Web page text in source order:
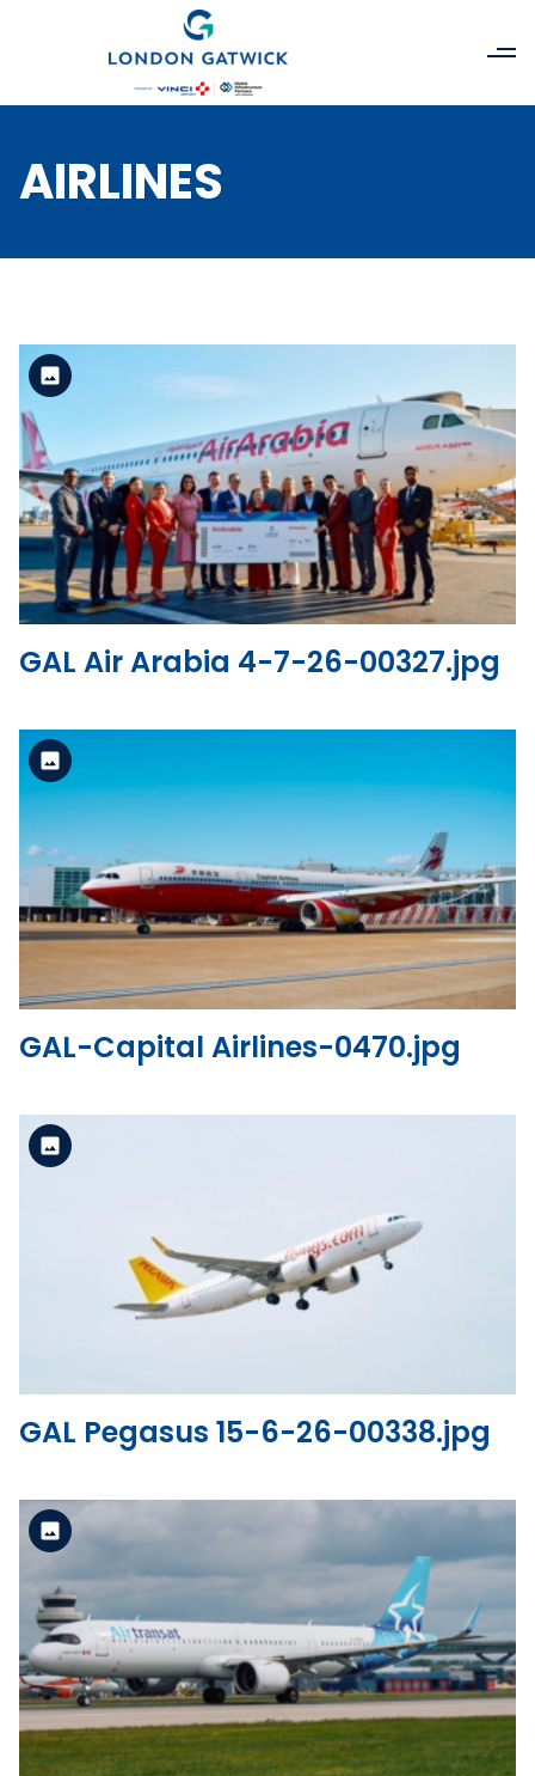
AIRLINES
View the file
Standard Version
GAL Air Arabia 4-7-26-00327.jpg
View the file
GAL-Capital Airlines-0470.jpg
View the file
Standard Version
GAL Pegasus 15-6-26-00338.jpg
View the file
Standard Version